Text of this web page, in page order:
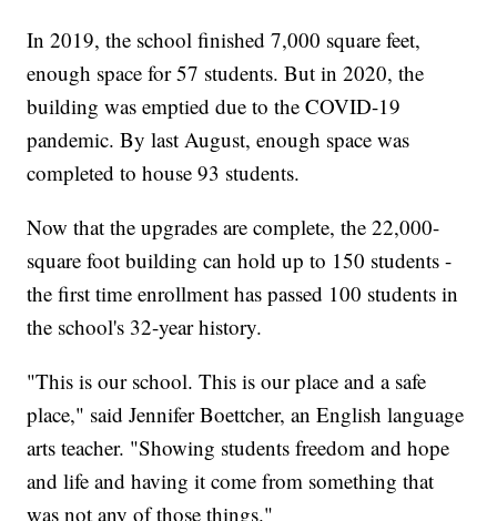
In 2019, the school finished 7,000 square feet,
enough space for 57 students. But in 2020, the
building was emptied due to the COVID-19
pandemic. By last August, enough space was
completed to house 93 students.
Now that the upgrades are complete, the 22,000-
square foot building can hold up to 150 students -
the first time enrollment has passed 100 students in
the school's 32-year history.
"This is our school. This is our place and a safe
place," said Jennifer Boettcher, an English language
arts teacher. "Showing students freedom and hope
and life and having it come from something that
was not any of those things."